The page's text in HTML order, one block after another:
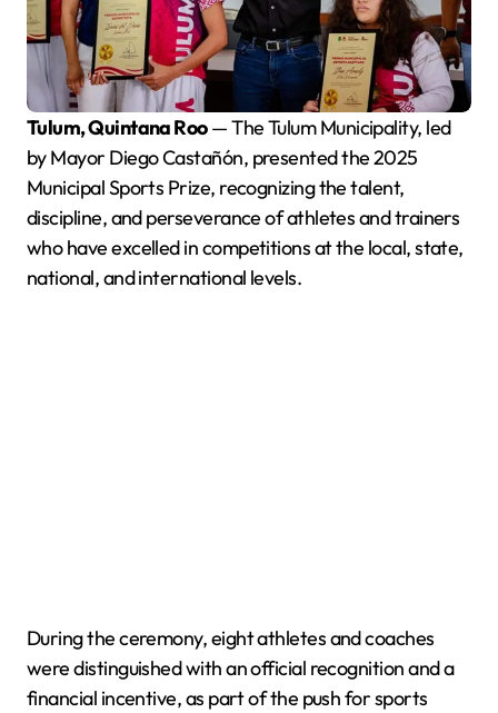
Tulum, Quintana Roo— The Tulum Municipality, led
by Mayor Diego Castañón, presented the 2025
Municipal Sports Prize, recognizing the talent,
discipline, and perseverance of athletes and trainers
who have excelled in competitions at the local, state,
national, and international levels.
During the ceremony, eight athletes and coaches
were distinguished with an official recognition and a
financial incentive, as part of the push for sports